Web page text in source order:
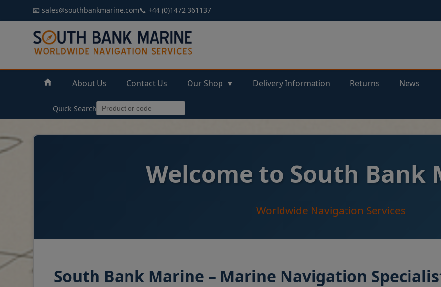
📧 sales@southbankmarine.com📞 +44 (0)1472 361137
About Us Contact Us Our Shop Delivery Information Returns News
Quick Search
Welcome to South Bank
Worldwide Navigation Services
South Bank Marine – Marine Navigation